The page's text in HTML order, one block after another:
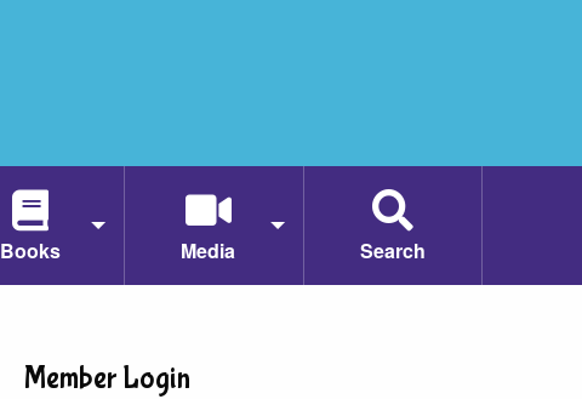
Books Media Search
Member Login